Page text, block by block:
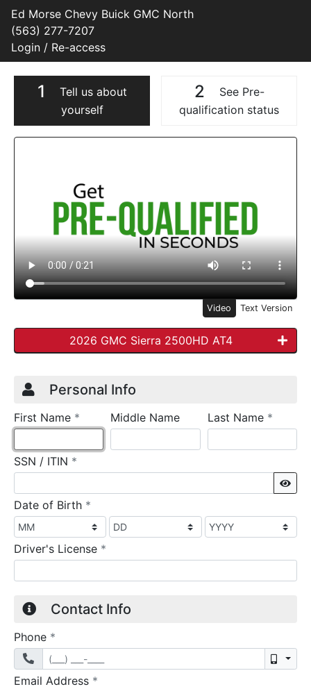
Ed Morse Chevy Buick GMC North
(563) 277-7207
Login / Re-access
1
Tell us about
yourself
2
See Pre-
qualification status
Video Panel
Video Text Version
2026 GMC Sierra 2500HD AT4
Credit Application
Page 1
Personal Info
First Name * requiredMiddle Name Last Name *
SSN / ITIN *
Date of Birth *
Driver's License *
Contact Info
Phone *
Email Address *